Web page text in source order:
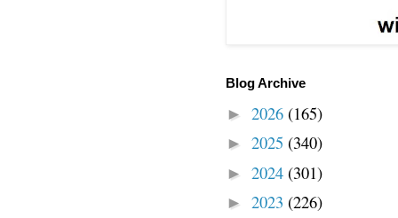
Blog Archive
► 2026 (165)
► 2025 (340)
► 2024 (301)
► 2023 (226)